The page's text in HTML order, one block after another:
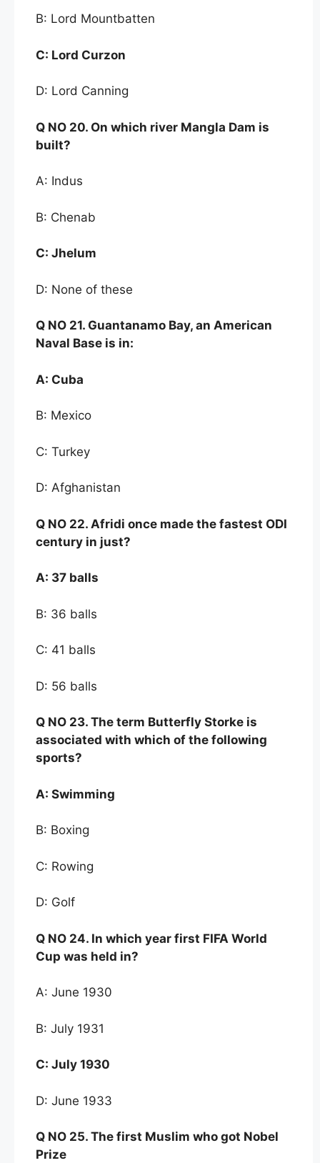
B: Lord Mountbatten
C: Lord Curzon
D: Lord Canning
Q NO 20. On which river Mangla Dam is
built?
A: Indus
B: Chenab
C: Jhelum
D: None of these
Q NO 21. Guantanamo Bay, an American
Naval Base is in:
A: Cuba
B: Mexico
C: Turkey
D: Afghanistan
Q NO 22. Afridi once made the fastest ODI
century in just?
A: 37 balls
B: 36 balls
C: 41 balls
D: 56 balls
Q NO 23. The term Butterfly Storke is
associated with which of the following
sports?
A: Swimming
B: Boxing
C: Rowing
D: Golf
Q NO 24. In which year first FIFA World
Cup was held in?
A: June 1930
B: July 1931
C: July 1930
D: June 1933
Q NO 25. The first Muslim who got Nobel
Prize